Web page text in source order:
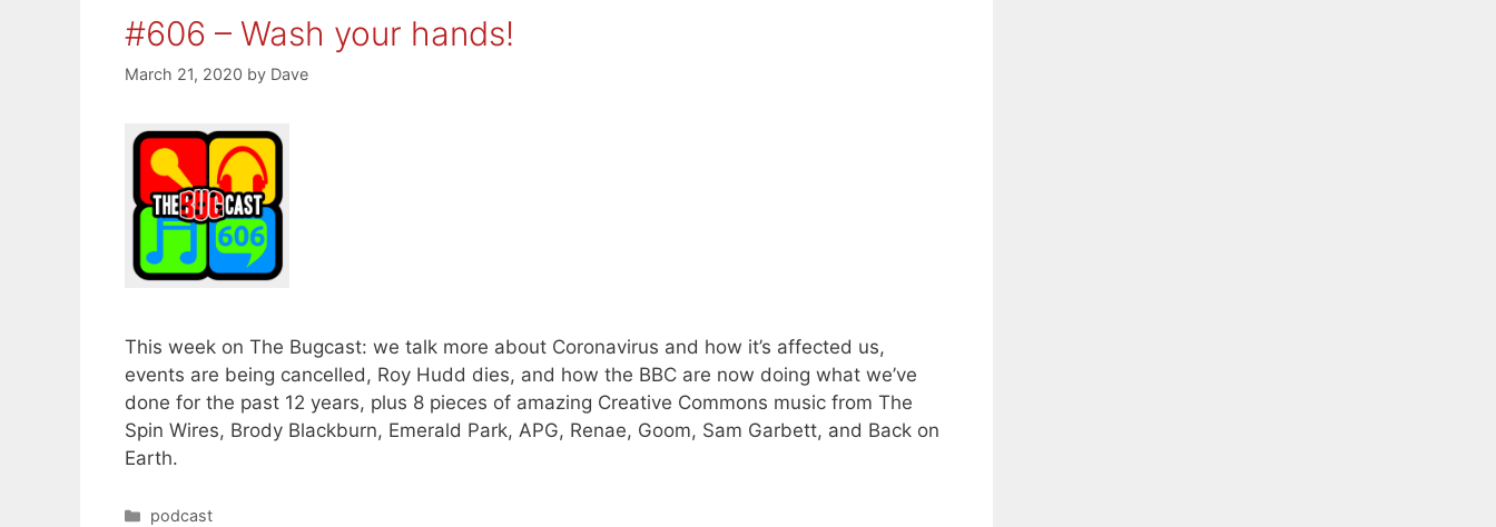
#606 – Wash your hands!
March 21, 2020 by Dave
This week on The Bugcast: we talk more about Coronavirus and how it’s affected us,
events are being cancelled, Roy Hudd dies, and how the BBC are now doing what we’ve
done for the past 12 years, plus 8 pieces of amazing Creative Commons music from The
Spin Wires, Brody Blackburn, Emerald Park, APG, Renae, Goom, Sam Garbett, and Back on
Earth.
Categories
podcast